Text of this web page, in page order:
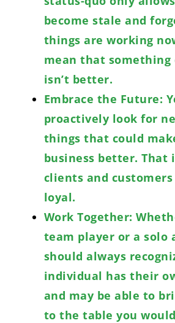
become stale and
things are working
mean that
isn’t better.
Embrace the Future:
proactively look for
things that could
business better. That
clients and
loyal.
Work Together:
team player or a solo
should always
individual has their
and may be able to
to the table you